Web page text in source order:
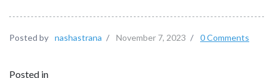
Posted by nashastrana / November 7, 2023 / 0 Comments
Posted in